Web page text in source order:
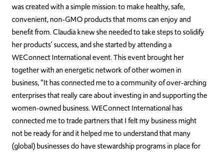
was created with a simple mission: to make healthy, safe,
convenient, non-GMO products that moms can enjoy and
benefit from. Claudia knew she needed to take steps to solidify
her products’ success, and she started by attending a
WEConnect International event. This event brought her
together with an energetic network of other women in
business, “It has connected me to a community of over-arching
enterprises that really care about investing in and supporting the
women-owned business. WEConnect International has
connected me to trade partners that I felt my business might
not be ready for and it helped me to understand that many
(global) businesses do have stewardship programs in place for